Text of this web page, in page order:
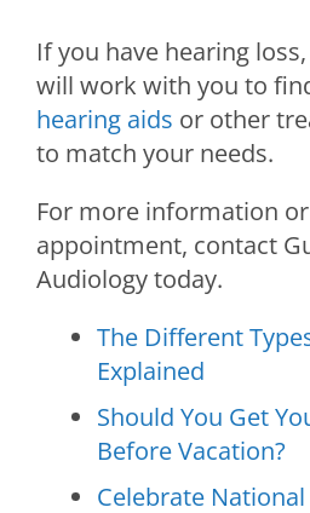
If you have hearing
will work with you to
hearing aids or other
to match your needs.
For more information
appointment, contact
Audiologytoday.
The Different
Explained
Should You Get
Before Vacation?
Celebrate National